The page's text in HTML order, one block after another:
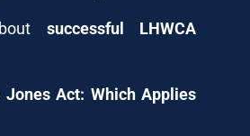
successful LHWCA
Jones Act: Which Applies